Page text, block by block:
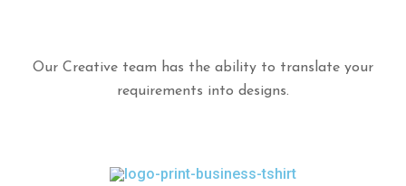
Our Creative team has the ability to translate your
requirements into designs.